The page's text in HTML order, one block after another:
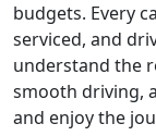
budgets. Every
serviced, and
understand the
smooth driving,
and enjoy the